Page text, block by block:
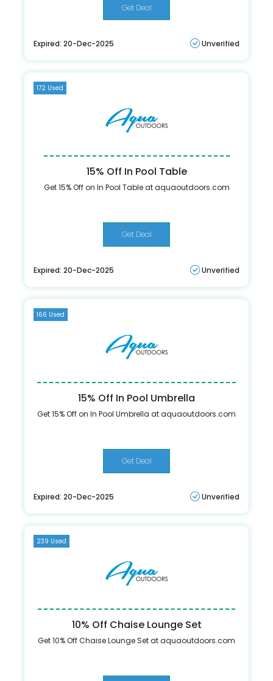
Get Deal
Expired: 20-Dec-2025 Unverified
172 Used
15% Off In Pool Table
Get 15% Off on In Pool Table at aquaoutdoors.com
Get Deal
Expired: 20-Dec-2025 Unverified
166 Used
15% Off In Pool Umbrella
Get 15% Off on In Pool Umbrella at aquaoutdoors.com
Get Deal
Expired: 20-Dec-2025 Unverified
239 Used
10% Off Chaise Lounge Set
Get 10% Off Chaise Lounge Set at aquaoutdoors.com